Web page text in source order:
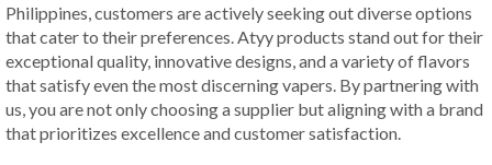
Philippines, customers are actively seeking out diverse options
that cater to their preferences. Atyy products stand out for their
exceptional quality, innovative designs, and a variety of flavors
that satisfy even the most discerning vapers. By partnering with
us, you are not only choosing a supplier but aligning with a brand
that prioritizes excellence and customer satisfaction.